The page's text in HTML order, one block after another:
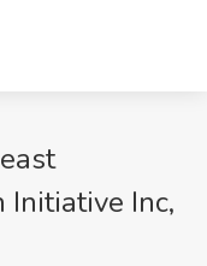
Inc,